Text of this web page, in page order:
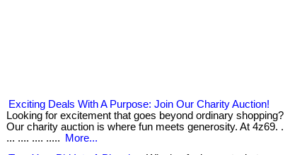
Exciting Deals With A Purpose: Join Our Charity Auction!
Looking for excitement that goes beyond ordinary shopping?
Our charity auction is where fun meets generosity. At 4z69. .
... .... .... .....
More...